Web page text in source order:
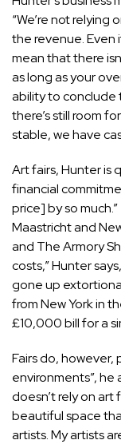
“We’re not relying
the revenue. Even
mean that there
as long as your
ability to conclude
there’s still room
stable, we have
Art fairs, Hunter is
financial
price] by so
Maastricht and
and The Armory
costs,” Hunter
gone up
from New York in
£10,000 bill for a
Fairs do, however,
environments”, he
doesn’t rely on art
beautiful space
artists. My artists